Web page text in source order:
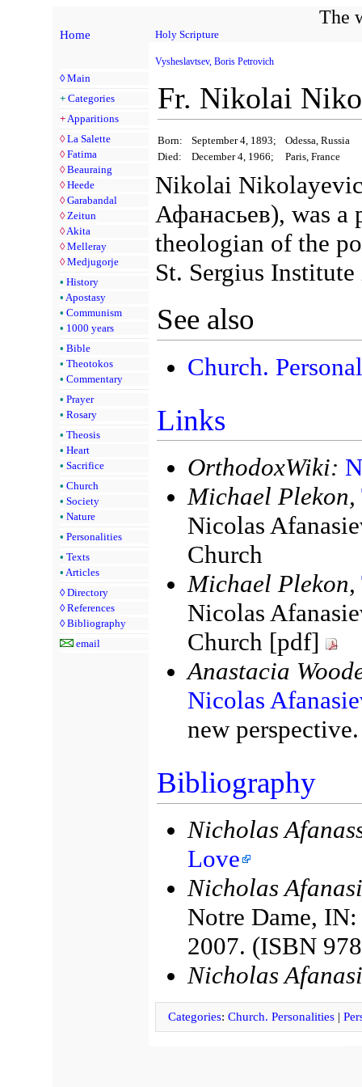
The
Home Holy Scripture
◊ Main
+ Categories
+ Apparitions
◊ La Salette
◊ Fatima
◊ Beauraing
◊ Heede
◊ Garabandal
◊ Zeitun
◊ Akita
◊ Melleray
◊ Medjugorje
• History
• Apostasy
• Communism
• 1000 years
• Bible
• Theotokos
• Commentary
• Prayer
• Rosary
• Theosis
• Heart
• Sacrifice
• Church
• Society
• Nature
• Personalities
• Texts
• Articles
◊ Directory
◊ References
◊ Bibliography
email
Vysheslavtsev, Boris Petrovich
Fr. Nikolai
Born: September 4, 1893;
Odessa, Russia
Died:
December 4, 1966; Paris, France
Nikolai
Афанасьев), was a
theologian of the
St. Sergius
See also
Church.
Links
OrthodoxWiki:
Michael Plekon,
Nicolas
Church
Michael Plekon,
Nicolas
Church [pdf]
Anastacia
Nicolas
new perspective.
Bibliography
Nicholas
Love
Nicholas
Notre Dame,
2007. (ISBN
Nicholas
Categories: Church. Personalities|